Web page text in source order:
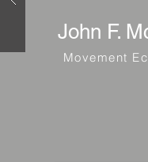
John F.
Movement